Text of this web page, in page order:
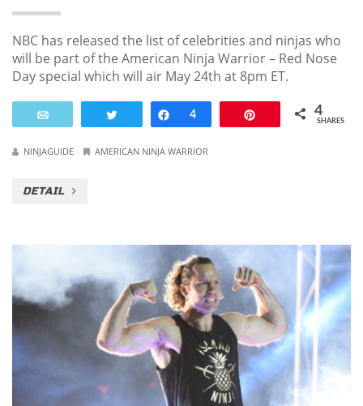
NBC has released the list of celebrities and ninjas who
will be part of the American Ninja Warrior – Red Nose
Day special which will air May 24th at 8pm ET.
Tweet Share
4 4
SHARES
NINJAGUIDE AMERICAN NINJA WARRIOR
DETAIL